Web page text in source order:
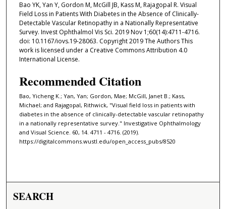
Bao YK, Yan Y, Gordon M, McGill JB, Kass M, Rajagopal R. Visual
Field Loss in Patients With Diabetes in the Absence of Clinically-
Detectable Vascular Retinopathy in a Nationally Representative
Survey. Invest Ophthalmol Vis Sci. 2019 Nov 1;60(14):4711-4716.
doi: 10.1167/iovs.19-28063. Copyright 2019 The Authors This
work is licensed under a Creative Commons Attribution 4.0
International License.
Recommended Citation
Bao, Yicheng K.; Yan, Yan; Gordon, Mae; McGill, Janet B.; Kass,
Michael; and Rajagopal, Rithwick, "Visual field loss in patients with
diabetes in the absence of clinically-detectable vascular retinopathy
in a nationally representative survey." Investigative Ophthalmology
and Visual Science. 60, 14. 4711 - 4716. (2019).
https://digitalcommons.wustl.edu/open_access_pubs/8520
SEARCH